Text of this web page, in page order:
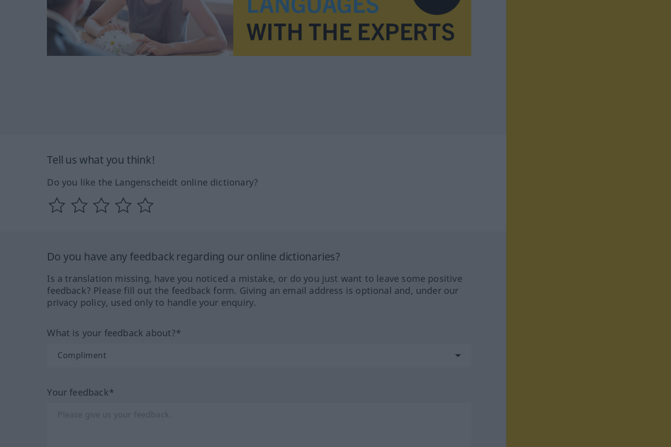
Tell us what you think!
Do you like the Langenscheidt online dictionary?
Do you have any feedback regarding our online dictionaries?
Is a translation missing, have you noticed a mistake, or do you just want to leave some positive
feedback? Please fill out the feedback form. Giving an email address is optional and, under our
privacy policy, used only to handle your enquiry.
What is your feedback about?*
Your feedback*